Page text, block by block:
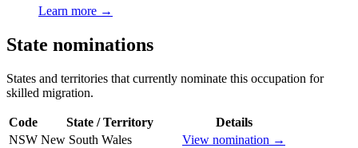
Learn more →
State nominations
States and territories that currently nominate this occupation for
skilled migration.
Code State / Territory
Details
NSW New South Wales
View nomination →